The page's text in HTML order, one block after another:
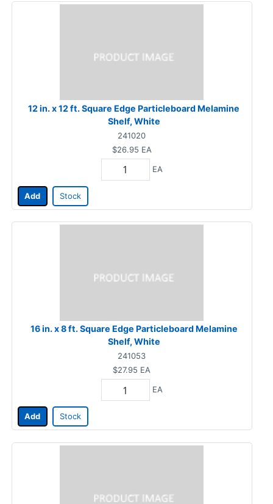
12 in. x 12 ft. Square Edge Particleboard Melamine
Shelf, White
241020
$26.95 EA
EA
Add Stock
16 in. x 8 ft. Square Edge Particleboard Melamine
Shelf, White
241053
$27.95 EA
EA
Add Stock